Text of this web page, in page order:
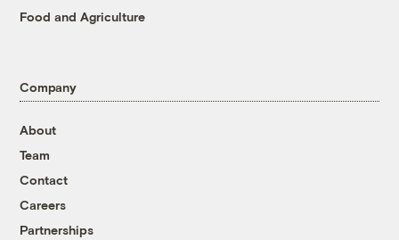
Food and Agriculture
Company
About
Team
Contact
Careers
Partnerships